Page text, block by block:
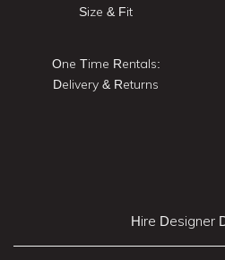
Size & Fit
One Time Rentals:
Delivery & Returns
Hire Designer